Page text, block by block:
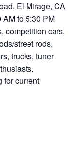
El Mirage, CA
AM to 5:30 PM
competition cars,
street rods,
trucks, tuner
for current